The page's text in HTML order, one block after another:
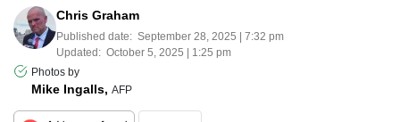
Chris Graham
Published date: September 28, 2025 | 7:32 pm
Updated: October 5, 2025 | 1:25 pm
Photos by
Mike Ingalls, AFP